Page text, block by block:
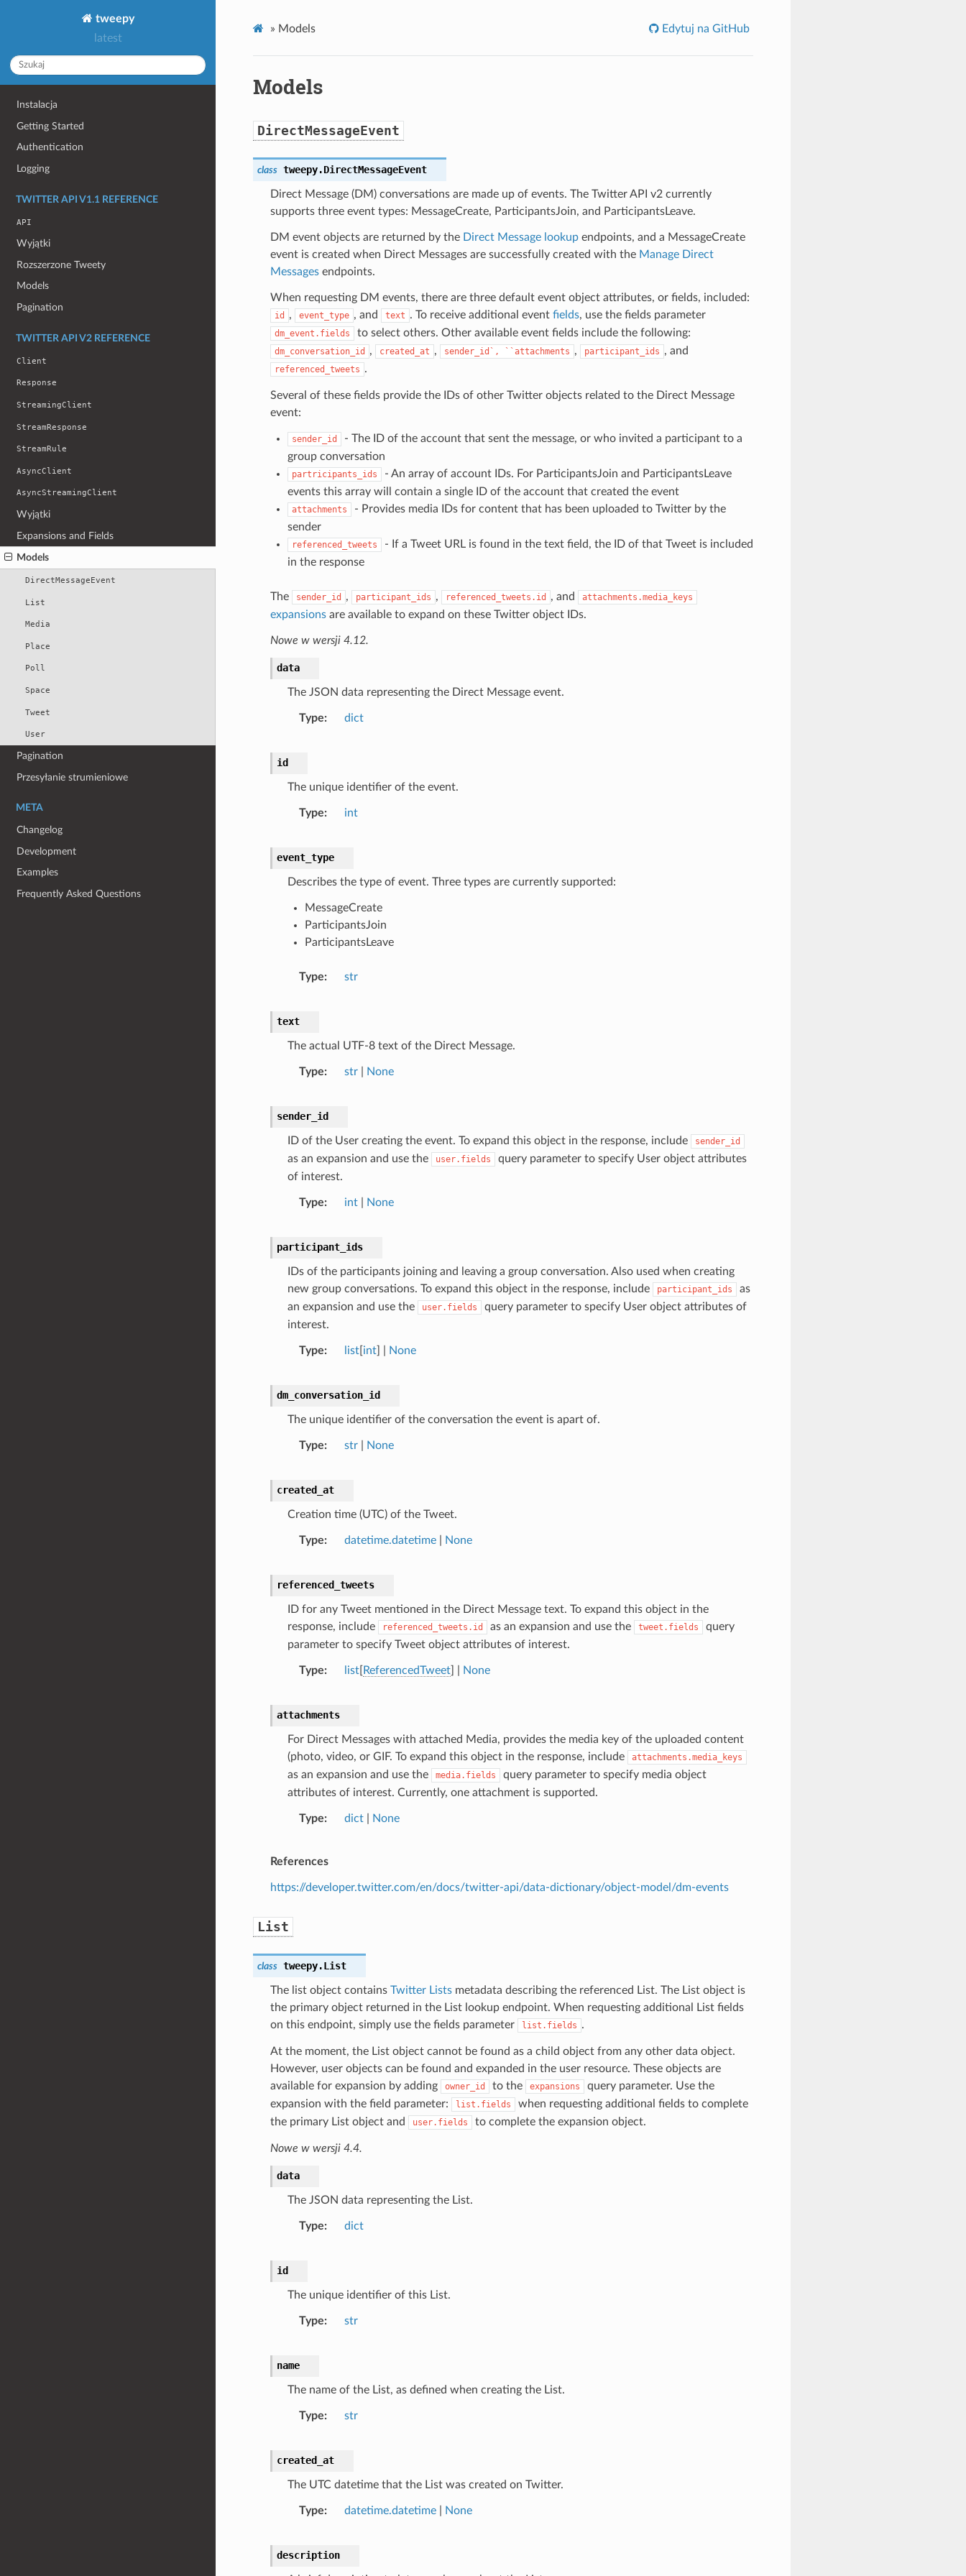
tweepy
latest
Instalacja
Getting Started
Authentication
Logging
TWITTER API V1.1 REFERENCE
API
Wyjątki
Rozszerzone Tweety
Models
Pagination
TWITTER API V2 REFERENCE
Client
Response
StreamingClient
StreamResponse
StreamRule
AsyncClient
AsyncStreamingClient
Wyjątki
Expansions and Fields
Models
DirectMessageEvent
List
Media
Place
Poll
Space
Tweet
User
Pagination
Przesyłanie strumieniowe
META
Changelog
Development
Examples
Frequently Asked Questions
» Models Edytuj na GitHub
Models
DirectMessageEvent
class tweepy.DirectMessageEvent
Direct Message (DM) conversations are made up of events. The Twitter API v2 currently
supports three event types: MessageCreate, ParticipantsJoin, and ParticipantsLeave.
DM event objects are returned by the Direct Message lookupendpoints, and a MessageCreate
event is created when Direct Messages are successfully created with the Manage Direct
Messagesendpoints.
When requesting DM events, there are three default event object attributes, or fields, included:
id , event_type , and text . To receive additional event fields, use the fields parameter
dm_event.fields to select others. Other available event fields include the following:
dm_conversation_id , created_at , sender_id`, ``attachments , participant_ids , and
referenced_tweets .
Several of these fields provide the IDs of other Twitter objects related to the Direct Message
event:
sender_id
- The ID of the account that sent the message, or who invited a participant to a
group conversation
partricipants_ids
- An array of account IDs. For ParticipantsJoin and ParticipantsLeave
events this array will contain a single ID of the account that created the event
attachments
- Provides media IDs for content that has been uploaded to Twitter by the
sender
referenced_tweets
- If a Tweet URL is found in the text field, the ID of that Tweet is included
in the response
The sender_id , participant_ids , referenced_tweets.id , and attachments.media_keys
expansionsare available to expand on these Twitter object IDs.
Nowe w wersji 4.12.
data
The JSON data representing the Direct Message event.
Type dict
id
The unique identifier of the event.
Type int
event_type
Describes the type of event. Three types are currently supported:
MessageCreate
ParticipantsJoin
ParticipantsLeave
Type str
text
The actual UTF-8 text of the Direct Message.
Type str| None
sender_id
ID of the User creating the event. To expand this object in the response, include sender_id
as an expansion and use the user.fields
query parameter to specify User object attributes
of interest.
Type int| None
participant_ids
IDs of the participants joining and leaving a group conversation. Also used when creating
new group conversations. To expand this object in the response, include
participant_ids
as
an expansion and use the
user.fields
query parameter to specify User object attributes of
interest.
Type list[ int] | None
dm_conversation_id
The unique identifier of the conversation the event is apart of.
Type str| None
created_at
Creation time (UTC) of the Tweet.
Type datetime.datetime| None
referenced_tweets
ID for any Tweet mentioned in the Direct Message text. To expand this object in the
response, include
referenced_tweets.id as an expansion and use the tweet.fields
query
parameter to specify Tweet object attributes of interest.
Type list[ ReferencedTweet] | None
attachments
For Direct Messages with attached Media, provides the media key of the uploaded content
(photo, video, or GIF. To expand this object in the response, include
attachments.media_keys
as an expansion and use the media.fields
query parameter to specify media object
attributes of interest. Currently, one attachment is supported.
Type dict| None
References
https://developer.twitter.com/en/docs/twitter-api/data-dictionary/object-model/dm-events
List
class tweepy.List
The list object contains Twitter Listsmetadata describing the referenced List. The List object is
the primary object returned in the List lookup endpoint. When requesting additional List fields
on this endpoint, simply use the fields parameter
list.fields .
At the moment, the List object cannot be found as a child object from any other data object.
However, user objects can be found and expanded in the user resource. These objects are
available for expansion by adding
owner_id to the expansions
query parameter. Use the
expansion with the field parameter:
list.fields
when requesting additional fields to complete
the primary List object and
user.fields to complete the expansion object.
Nowe w wersji 4.4.
data
The JSON data representing the List.
Type dict
id
The unique identifier of this List.
Type str
name
The name of the List, as defined when creating the List.
Type str
created_at
The UTC datetime that the List was created on Twitter.
Type datetime.datetime| None
description